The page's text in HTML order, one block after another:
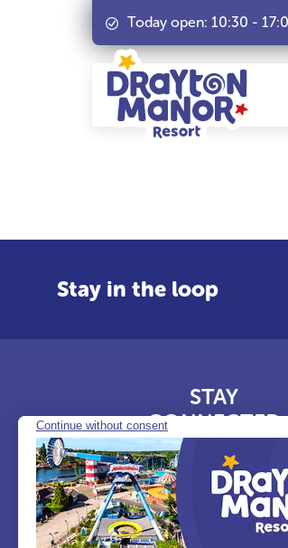
Today open: 10:30 -
Stay in the loop
STAY
CONNECTED
Follow and Tag us on
social